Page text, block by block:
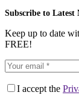
Subscribe to Latest
Keep up to date
FREE!
I accept the